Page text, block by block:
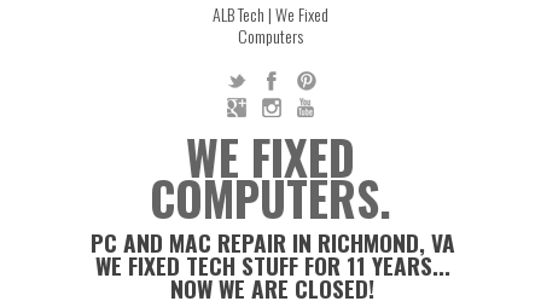
ALB Tech | We Fixed
Computers
WE FIXED
COMPUTERS.
PC AND MAC REPAIR IN RICHMOND, VA
WE FIXED TECH STUFF FOR 11 YEARS...
NOW WE ARE CLOSED!